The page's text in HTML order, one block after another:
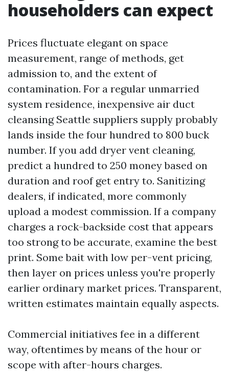
householders can expect
Prices fluctuate elegant on space
measurement, range of methods, get
admission to, and the extent of
contamination. For a regular unmarried
system residence, inexpensive air duct
cleansing Seattle suppliers supply probably
lands inside the four hundred to 800 buck
number. If you add dryer vent cleaning,
predict a hundred to 250 money based on
duration and roof get entry to. Sanitizing
dealers, if indicated, more commonly
upload a modest commission. If a company
charges a rock-backside cost that appears
too strong to be accurate, examine the best
print. Some bait with low per-vent pricing,
then layer on prices unless you're properly
earlier ordinary market prices. Transparent,
written estimates maintain equally aspects.
Commercial initiatives fee in a different
way, oftentimes by means of the hour or
scope with after-hours charges.